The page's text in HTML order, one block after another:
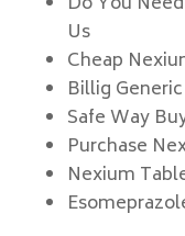
Us
Cheap
Billig
Safe Way
Purchase
Nexium